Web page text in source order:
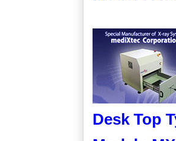
Desk Top